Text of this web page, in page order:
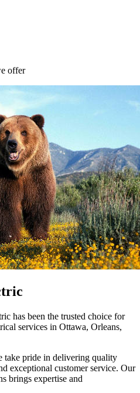
offer
has been the trusted choice for
services in Ottawa, Orleans,
take pride in delivering quality
exceptional customer service. Our
brings expertise and